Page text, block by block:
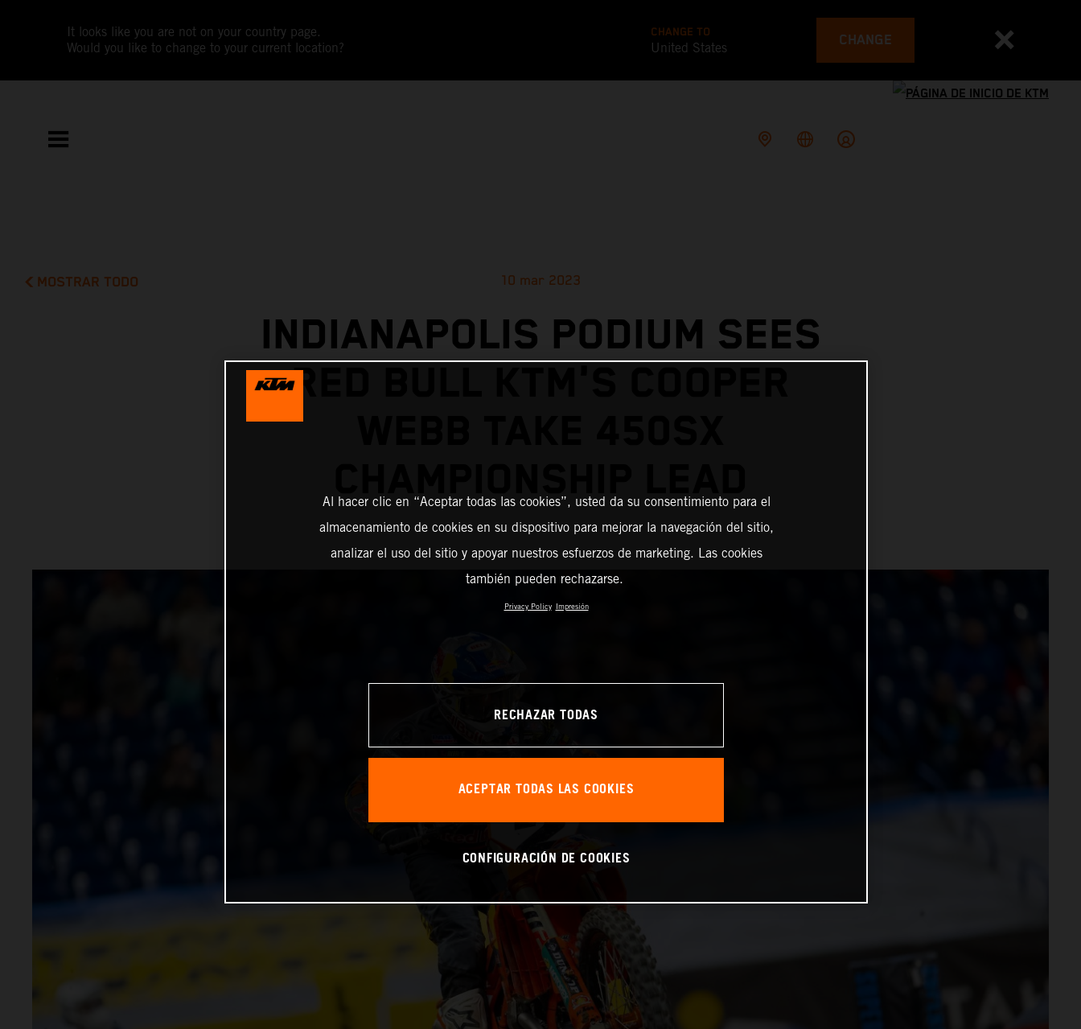
It looks like you are not on your country page.
Would you like to change to your current location?
CHANGE TO
United States CHANGE
MOSTRAR TODO 10 mar 2023
INDIANAPOLIS PODIUM SEES
RED BULL KTM'S COOPER
Al hacer clic en “Aceptar todas las cookies”, usted da su consentimiento para el
almacenamiento de cookies en su dispositivo para mejorar la navegación del sitio,
analizar el uso del sitio y apoyar nuestros esfuerzos de marketing. Las cookies
también pueden rechazarse.
Privacy Policy Impresión
RECHAZAR TODAS
ACEPTAR TODAS LAS COOKIES
CONFIGURACIÓN DE COOKIES